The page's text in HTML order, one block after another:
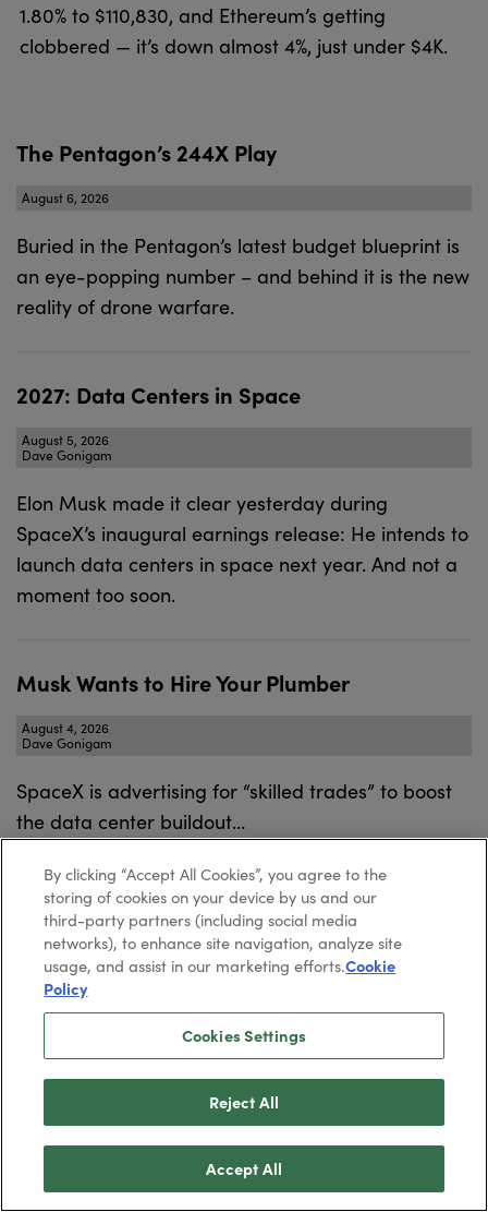
1.80% to $110,830, and Ethereum’s getting
clobbered — it’s down almost 4%, just under $4K.
The Pentagon’s 244X Play
August 6, 2026
Buried in the Pentagon’s latest budget blueprint is
an eye-popping number – and behind it is the new
reality of drone warfare.
2027: Data Centers in Space
August 5, 2026
Dave Gonigam
Elon Musk made it clear yesterday during
SpaceX’s inaugural earnings release: He intends to
launch data centers in space next year. And not a
moment too soon.
Musk Wants to Hire Your Plumber
August 4, 2026
Dave Gonigam
SpaceX is advertising for “skilled trades” to boost
the data center buildout…
Will Wall Street Flunk Elon?
August 3, 2026
Dave Gonigam
All eyes are on SPCX ahead of its first earnings
report, due tomorrow.
Elon Calls out “Fake News”
Dave Gonigam
By clicking “Accept All Cookies”, you agree to the
storing of cookies on your device by us and our
third-party partners (including social media
networks), to enhance site navigation, analyze site
usage, and assist in our marketing efforts.Cookie
Policy
Cookies Settings
Reject All
Accept All